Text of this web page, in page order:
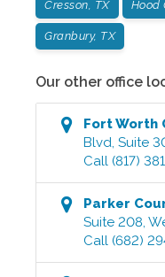
Cresson, TX Hood
Granbury, TX
Our other office
Fort Worth
Blvd, Suite
Call (817)
Parker
Suite 208,
Call (682)